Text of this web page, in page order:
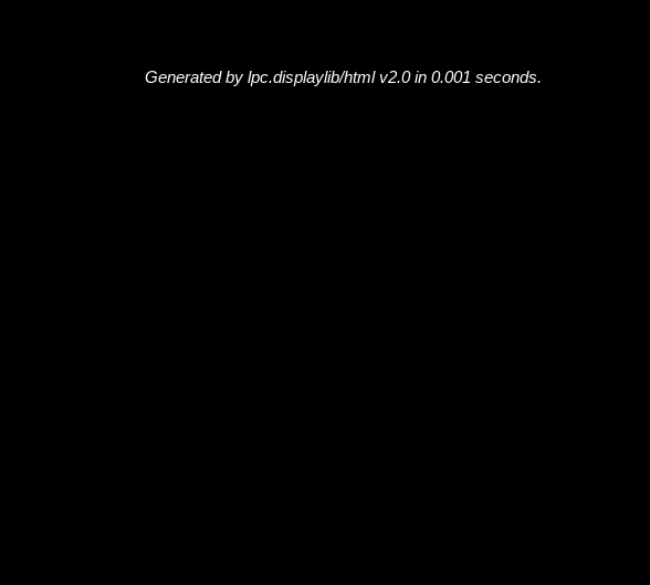
Generated by lpc.displaylib/html v2.0 in 0.001 seconds.